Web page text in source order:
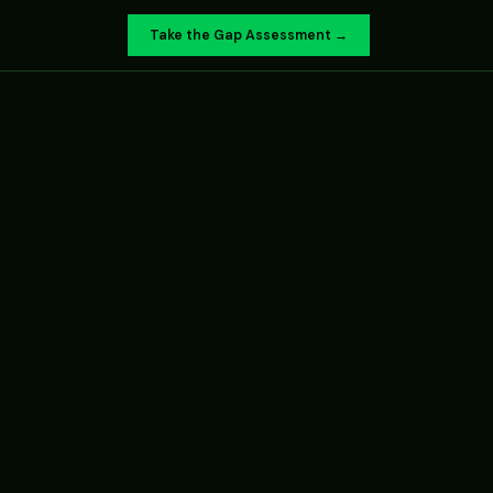
Take the Gap Assessment →